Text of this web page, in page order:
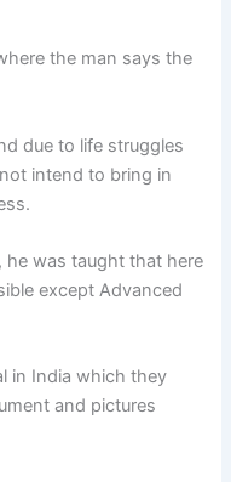
the man says the
due to life struggles
intend to bring in
was taught that here
except Advanced
in India which they
and pictures